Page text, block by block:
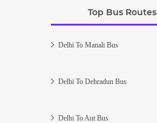
Top Bus Routes
Delhi To Manali Bus
Delhi To Dehradun Bus
Delhi To Aut Bus